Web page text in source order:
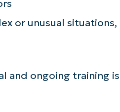
or unusual situations,
and ongoing training is